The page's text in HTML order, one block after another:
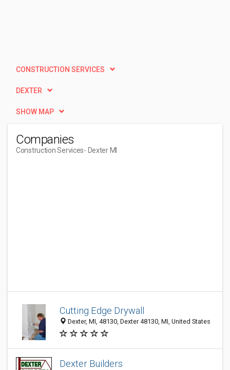
CONSTRUCTION SERVICES
DEXTER
SHOW MAP
Companies
Construction Services- Dexter MI
Cutting Edge Drywall
Dexter, MI, 48130, Dexter 48130, MI, United States
Dexter Builders